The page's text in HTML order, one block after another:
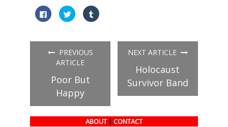
Click
to
share
(Opens
new
window)
Click
to
share
(Opens
in
new
window)
Click
to
(Opens
PREVIOUS
ARTICLE
Poor But
Happy
NEXT ARTICLE
Holocaust
Survivor Band
ABOUT | CONTACT